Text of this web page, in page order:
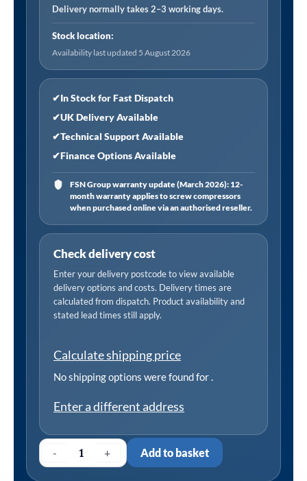
Delivery normally takes 2–3 working days.
Stock location:
Availability last updated 5 August 2026
✔In Stock for Fast Dispatch
✔UK Delivery Available
✔Technical Support Available
✔Finance Options Available
FSN Group warranty update (March 2026): 12-
month warranty applies to screw compressors
when purchased online via an authorised reseller.
Check delivery cost
Enter your delivery postcode to view available
delivery options and costs. Delivery times are
calculated from dispatch. Product availability and
stated lead times still apply.
Calculate shipping price
No shipping options were found for.
Enter a different address
-
Valve
8mm
8mm
(Suitable
for
8mm
Nylon
Tubing)
quantity
+ Add to basket